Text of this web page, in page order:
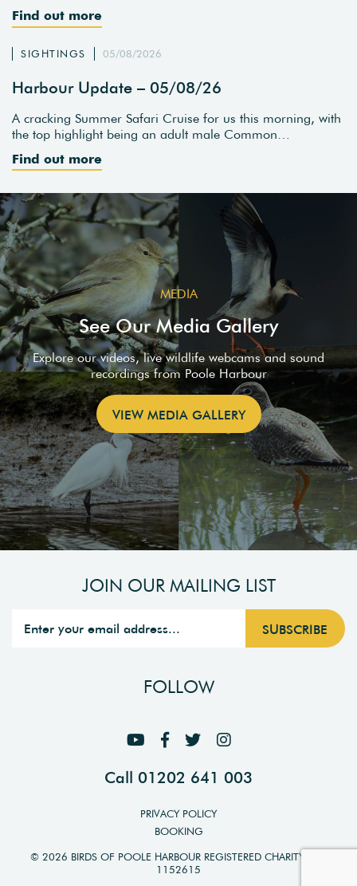
Find out more
SIGHTINGS 05/08/2026
Harbour Update – 05/08/26
A cracking Summer Safari Cruise for us this morning, with
the top highlight being an adult male Common…
Find out more
MEDIA
See Our Media Gallery
Explore our videos, live wildlife webcams and sound
recordings from Poole Harbour
VIEW MEDIA GALLERY
JOIN OUR MAILING LIST
FOLLOW
Call 01202 641 003
PRIVACY POLICY
BOOKING
© 2026 BIRDS OF POOLE HARBOUR REGISTERED CHARITY NO.
1152615